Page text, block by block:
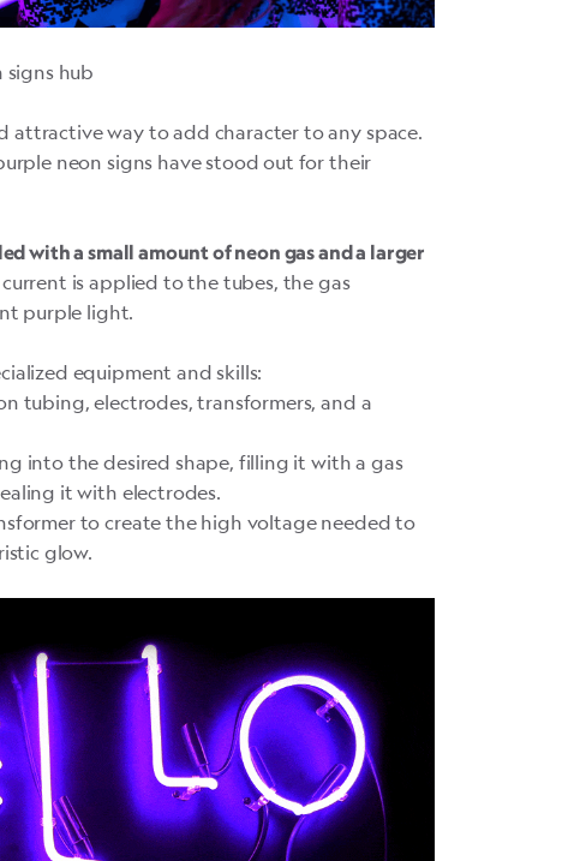
signs hub
attractive way to add character to any space.
neon signs have stood out for their
with a small amount of neon gas and a larger
is applied to the tubes, the gas
purple light.
equipment and skills:
tubing, electrodes, transformers, and a
into the desired shape, filling it with a gas
it with electrodes.
to create the high voltage needed to
glow.